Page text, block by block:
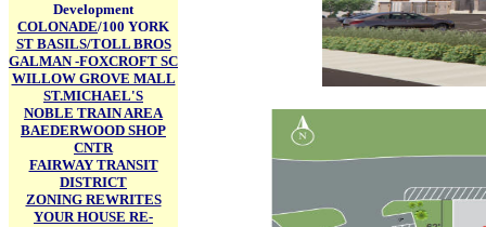
Development
COLONADE/100 YORK
ST BASILS/TOLL BROS
GALMAN -FOXCROFT SC
WILLOW GROVE MALL
ST.MICHAEL'S
NOBLE TRAIN AREA
BAEDERWOOD SHOP
CNTR
FAIRWAY TRANSIT
DISTRICT
ZONING REWRITES
YOUR HOUSE RE-